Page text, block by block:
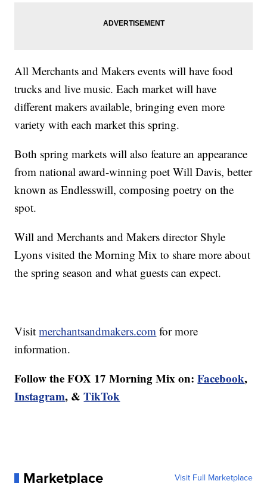
All Merchants and Makers events will have food
trucks and live music. Each market will have
different makers available, bringing even more
variety with each market this spring.
Both spring markets will also feature an appearance
from national award-winning poet Will Davis, better
known as Endlesswill, composing poetry on the
spot.
Will and Merchants and Makers director Shyle
Lyons visited the Morning Mix to share more about
the spring season and what guests can expect.
Visitmerchantsandmakers.com for more
information.
Follow the FOX 17 Morning Mix on: Facebook,
Instagram, &TikTok
Marketplace Visit Full Marketplace